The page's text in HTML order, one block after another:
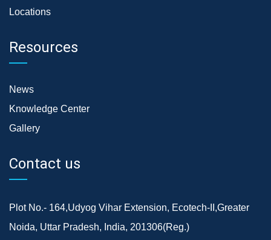
Locations
Resources
News
Knowledge Center
Gallery
Contact us
Plot No.- 164,Udyog Vihar Extension, Ecotech-II,Greater
Noida, Uttar Pradesh, India, 201306(Reg.)